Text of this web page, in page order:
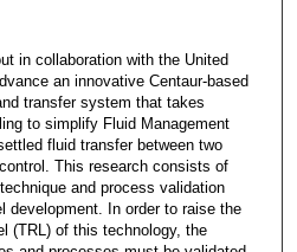
in collaboration with the United
an innovative Centaur-based
transfer system that takes
to simplify Fluid Management
fluid transfer between two
This research consists of
and process validation
development. In order to raise the
(TRL) of this technology, the